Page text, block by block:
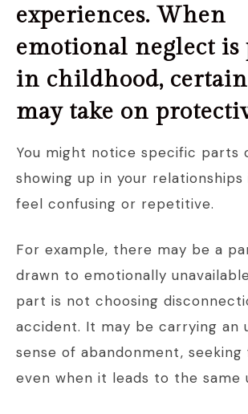
experiences. When
emotional neglect is
in childhood,
may take on
You might notice specific parts
showing up in your
feel confusing or repetitive.
For example, there may be a
drawn to emotionally
part is not choosing
accident. It may be carrying an
sense of abandonment,
even when it leads to the same